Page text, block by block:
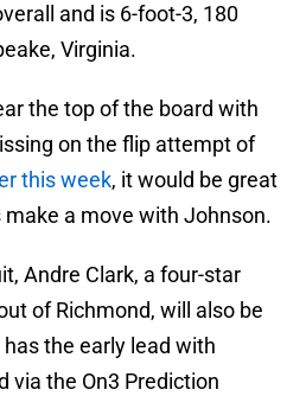
and is 6-foot-3, 180
Virginia.
the top of the board with
on the flip attempt of
this week, it would be great
a move with Johnson.
Andre Clark, a four-star
of Richmond, will also be
the early lead with
via the On3 Prediction